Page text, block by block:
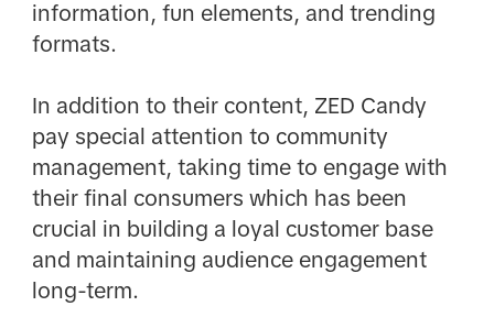
information, fun elements, and trending
formats.​
In addition to their content, ZED Candy
pay special attention to community
management, taking time to engage with
their final consumers which has been
crucial in building a loyal customer base
and maintaining audience engagement
long-term. ​